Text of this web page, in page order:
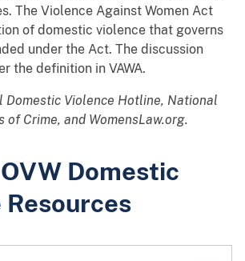
The Violence Against Women Act
of domestic violence that governs
under the Act. The discussion
the definition in VAWA.
Domestic Violence Hotline, National
of Crime, and WomensLaw.org.
Domestic